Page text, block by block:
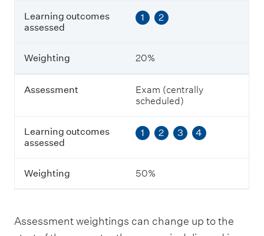
L
e
a
n
n
g
c
o
m
e
s
a
e
Learning outcomes
assessed
1 2
Weighting 20%
Assessment
Exam (centrally
scheduled)
Learning outcomes
assessed
1 2 3 4
Weighting 50%
Assessment weightings can change up to the